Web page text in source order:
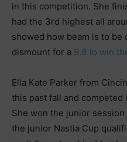
in this competition. She
had the 3rd highest all
showed how beam is to be
dismount for a 9.8 to win
Ella Kate Parker from
this past fall and
She won the junior
the junior Nastia Cup